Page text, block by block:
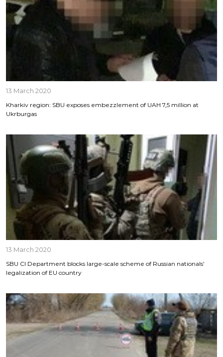
13 March 2020
Kharkiv region: SBU exposes embezzlement of UAH 7,5 million at
Ukrburgas
13 March 2020
SBU CI Department blocks large-scale scheme of Russian nationals’
legalization of EU country